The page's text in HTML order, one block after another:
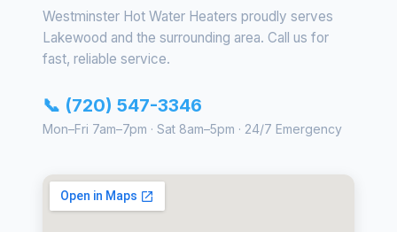
Westminster Hot Water Heaters proudly serves
Lakewood and the surrounding area. Call us for
fast, reliable service.
📞 (720) 547-3346
Mon–Fri 7am–7pm · Sat 8am–5pm · 24/7 Emergency